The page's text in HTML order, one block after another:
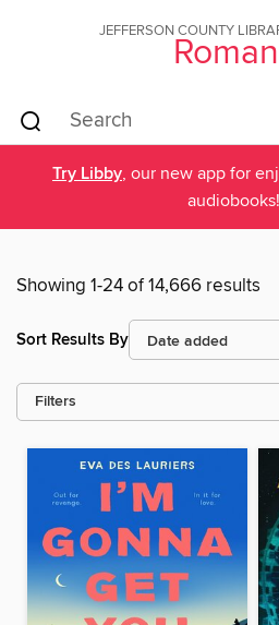
JEFFERSON COUNTY
Try Libby, our new app for
audiobooks!
Showing 1-24 of 14,666 results
Sort Results By
Filters